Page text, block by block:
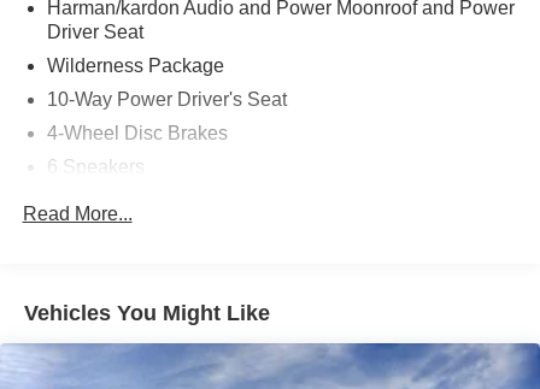
Harman/kardon Audio and Power Moonroof and Power
Driver Seat
Wilderness Package
10-Way Power Driver's Seat
4-Wheel Disc Brakes
6 Speakers
Alloy wheels
Anti-whiplash front head restraints
Read More...
Vehicles You Might Like